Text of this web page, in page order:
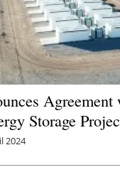
Storage
2024